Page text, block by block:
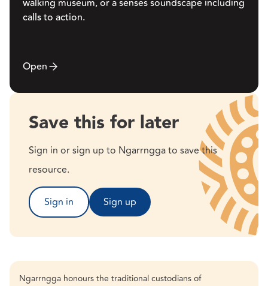
walking museum, or a senses soundscape including
calls to action.
Open
Save this for later
Sign in or sign up to Ngarrngga to save this
resource.
Sign in Sign up
Ngarrngga honours the traditional custodians of